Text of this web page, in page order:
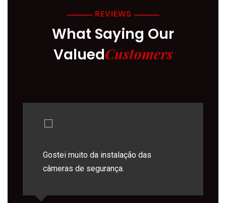
REVIEWS
What Saying Our
ValuedCustomers
Gostei muito da instalação das
câmeras de segurança.